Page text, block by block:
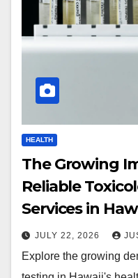
HEALTH
The Growing
Reliable
Services in
JULY 22, 2026
Explore the growing